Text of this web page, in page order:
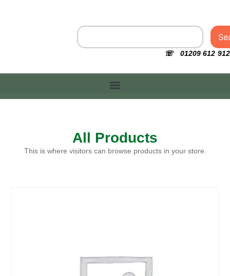
☏ 01209 612 912
All Products
This is where visitors can browse products in your store.